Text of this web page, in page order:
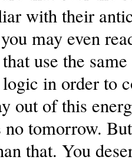
with their
may even
use the
in order to
out of this
tomorrow.
that. You